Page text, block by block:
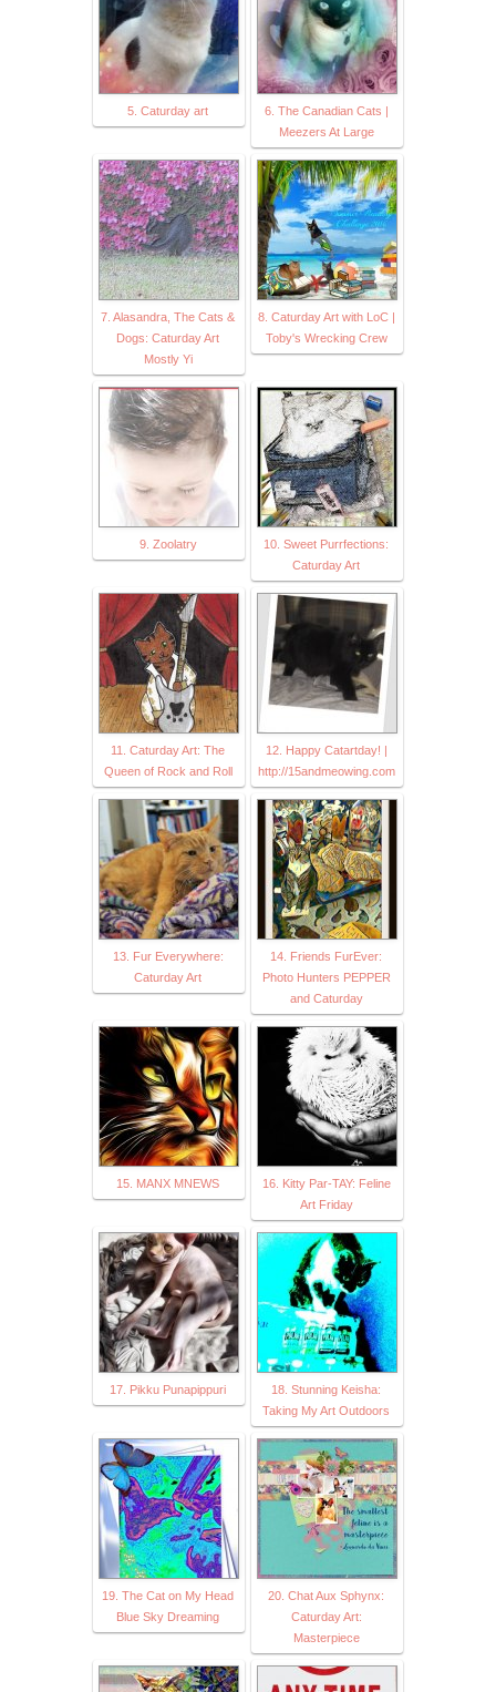
5. Caturday art
6. The Canadian Cats |
Meezers At Large
7. Alasandra, The Cats &
Dogs: Caturday Art
Mostly Yi
8. Caturday Art with LoC |
Toby's Wrecking Crew
9. Zoolatry
10. Sweet Purrfections:
Caturday Art
11. Caturday Art: The
Queen of Rock and Roll
12. Happy Catartday! |
http://15andmeowing.com
13. Fur Everywhere:
Caturday Art
14. Friends FurEver:
Photo Hunters PEPPER
and Caturday
15. MANX MNEWS
16. Kitty Par-TAY: Feline
Art Friday
17. Pikku Punapippuri
18. Stunning Keisha:
Taking My Art Outdoors
19. The Cat on My Head
Blue Sky Dreaming
20. Chat Aux Sphynx:
Caturday Art:
Masterpiece